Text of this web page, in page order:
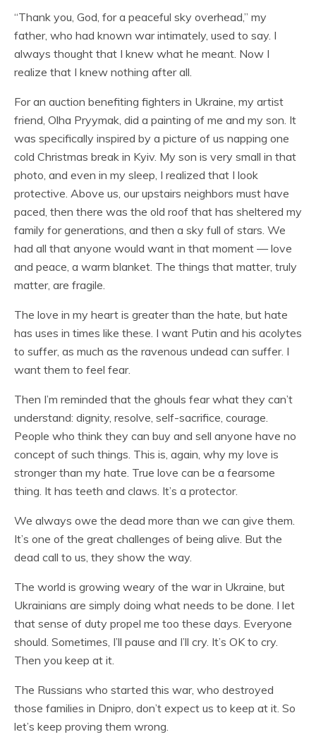
“Thank you, God, for a peaceful sky overhead,” my
father, who had known war intimately, used to say. I
always thought that I knew what he meant. Now I
realize that I knew nothing after all.
For an auction benefiting fighters in Ukraine, my artist
friend, Olha Pryymak, did a painting of me and my son. It
was specifically inspired by a picture of us napping one
cold Christmas break in Kyiv. My son is very small in that
photo, and even in my sleep, I realized that I look
protective. Above us, our upstairs neighbors must have
paced, then there was the old roof that has sheltered my
family for generations, and then a sky full of stars. We
had all that anyone would want in that moment — love
and peace, a warm blanket. The things that matter, truly
matter, are fragile.
The love in my heart is greater than the hate, but hate
has uses in times like these. I want Putin and his acolytes
to suffer, as much as the ravenous undead can suffer. I
want them to feel fear.
Then I’m reminded that the ghouls fear what they can’t
understand: dignity, resolve, self-sacrifice, courage.
People who think they can buy and sell anyone have no
concept of such things. This is, again, why my love is
stronger than my hate. True love can be a fearsome
thing. It has teeth and claws. It’s a protector.
We always owe the dead more than we can give them.
It’s one of the great challenges of being alive. But the
dead call to us, they show the way.
The world is growing weary of the war in Ukraine, but
Ukrainians are simply doing what needs to be done. I let
that sense of duty propel me too these days. Everyone
should. Sometimes, I’ll pause and I’ll cry. It’s OK to cry.
Then you keep at it.
The Russians who started this war, who destroyed
those families in Dnipro, don’t expect us to keep at it. So
let’s keep proving them wrong.